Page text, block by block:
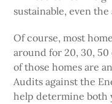
sustainable, even the
Of course, most
around for 20, 30, 50
of those homes are
Audits against the
help determine both